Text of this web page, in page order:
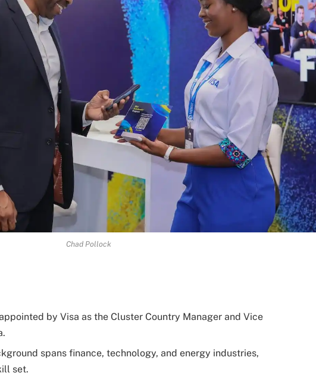
Chad Pollock
by Visa as the Cluster Country Manager and Vice
spans finance, technology, and energy industries,
set.